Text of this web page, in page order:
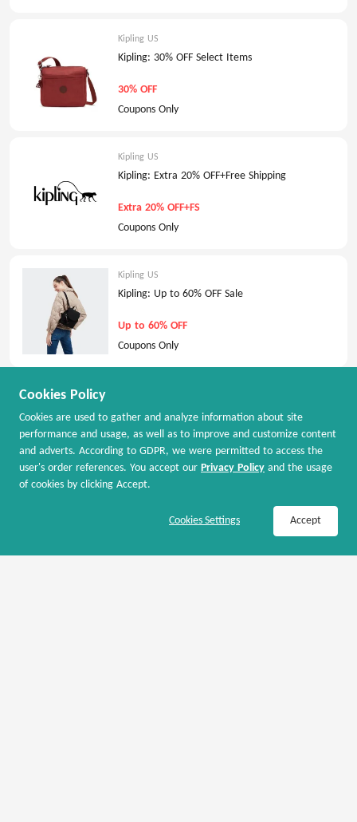
Kipling US
Kipling: 30% OFF Select Items
30% OFF
Coupons Only
Kipling US
Kipling: Extra 20% OFF+Free Shipping
Extra 20% OFF+FS
Coupons Only
Kipling US
Kipling: Up to 60% OFF Sale
Up to 60% OFF
Coupons Only
Kipling: Extra 40% OFF All Sale
Coupons Only
Cookies Policy
Cookies are used to gather and analyze information about site
performance and usage, as well as to improve and customize content
and adverts. According to GDPR, we were permitted to access the
user's order references. You accept our Privacy Policy and the usage
of cookies by clicking Accept.
Accept
Cookies Settings